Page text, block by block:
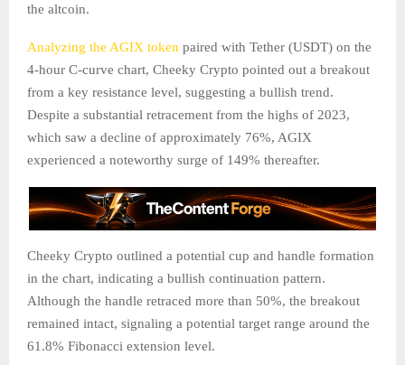
the altcoin.
Analyzing the AGIX token paired with Tether (USDT) on the
4-hour C-curve chart, Cheeky Crypto pointed out a breakout
from a key resistance level, suggesting a bullish trend.
Despite a substantial retracement from the highs of 2023,
which saw a decline of approximately 76%, AGIX
experienced a noteworthy surge of 149% thereafter.
Cheeky Crypto outlined a potential cup and handle formation
in the chart, indicating a bullish continuation pattern.
Although the handle retraced more than 50%, the breakout
remained intact, signaling a potential target range around the
61.8% Fibonacci extension level.